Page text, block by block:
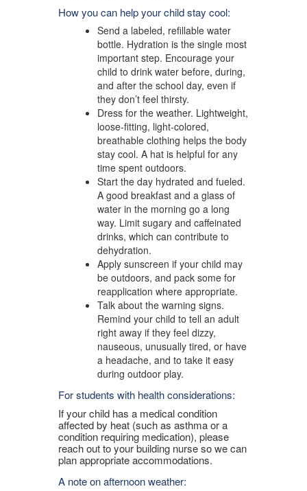
How you can help your child stay cool:
Send a labeled, refillable water
bottle. Hydration is the single most
important step. Encourage your
child to drink water before, during,
and after the school day, even if
they don’t feel thirsty.
Dress for the weather. Lightweight,
loose-fitting, light-colored,
breathable clothing helps the body
stay cool. A hat is helpful for any
time spent outdoors.
Start the day hydrated and fueled.
A good breakfast and a glass of
water in the morning go a long
way. Limit sugary and caffeinated
drinks, which can contribute to
dehydration.
Apply sunscreen if your child may
be outdoors, and pack some for
reapplication where appropriate.
Talk about the warning signs.
Remind your child to tell an adult
right away if they feel dizzy,
nauseous, unusually tired, or have
a headache, and to take it easy
during outdoor play.
For students with health considerations:
If your child has a medical condition
affected by heat (such as asthma or a
condition requiring medication), please
reach out to your building nurse so we can
plan appropriate accommodations.
A note on afternoon weather: